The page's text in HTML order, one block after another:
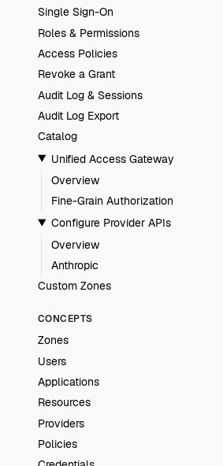
Single Sign-On
Roles & Permissions
Access Policies
Revoke a Grant
Audit Log & Sessions
Audit Log Export
Catalog
Unified Access Gateway
Overview
Fine-Grain Authorization
Configure Provider APIs
Overview
Anthropic
Custom Zones
CONCEPTS
Zones
Users
Applications
Resources
Providers
Policies